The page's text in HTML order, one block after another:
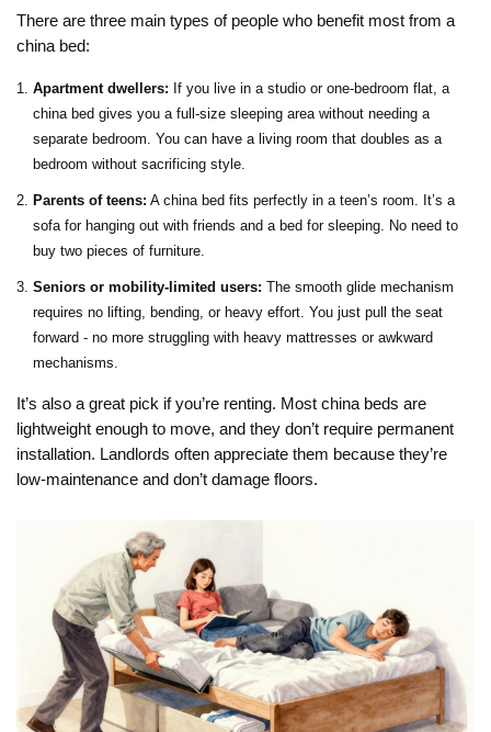
There are three main types of people who benefit most from a
china bed:
Apartment dwellers: If you live in a studio or one-bedroom flat, a
china bed gives you a full-size sleeping area without needing a
separate bedroom. You can have a living room that doubles as a
bedroom without sacrificing style.
Parents of teens: A china bed fits perfectly in a teen’s room. It’s a
sofa for hanging out with friends and a bed for sleeping. No need to
buy two pieces of furniture.
Seniors or mobility-limited users: The smooth glide mechanism
requires no lifting, bending, or heavy effort. You just pull the seat
forward - no more struggling with heavy mattresses or awkward
mechanisms.
It’s also a great pick if you’re renting. Most china beds are
lightweight enough to move, and they don’t require permanent
installation. Landlords often appreciate them because they’re
low-maintenance and don’t damage floors.